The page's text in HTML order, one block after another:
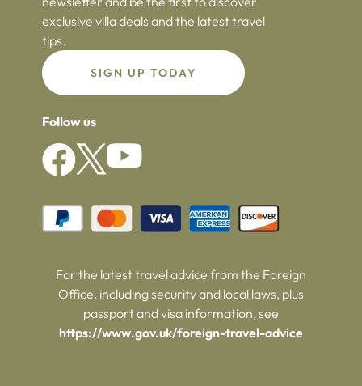
exclusive villa deals and the latest travel
tips.
SIGN UP TODAY
Follow us
For the latest travel advice from the Foreign
Office, including security and local laws, plus
passport and visa information, see
https://www.gov.uk/foreign-travel-advice